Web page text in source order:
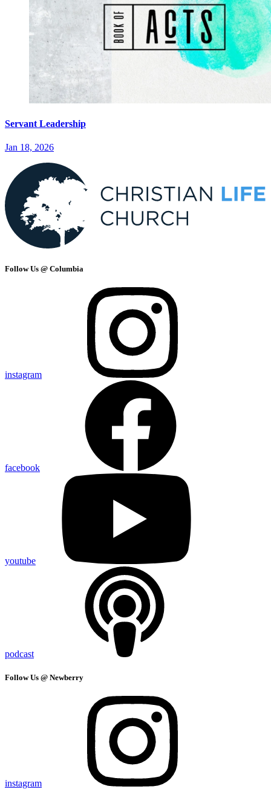
Servant Leadership
Jan 18, 2026
Follow Us @ Columbia
instagram
facebook
youtube
podcast
Follow Us @ Newberry
instagram